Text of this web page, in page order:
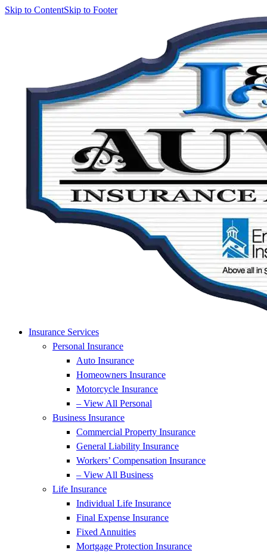
Skip to ContentSkip to Footer
Insurance Services
Personal Insurance
Auto Insurance
Homeowners Insurance
Motorcycle Insurance
– View All Personal
Business Insurance
Commercial Property Insurance
General Liability Insurance
Workers’ Compensation Insurance
– View All Business
Life Insurance
Individual Life Insurance
Final Expense Insurance
Fixed Annuities
Mortgage Protection Insurance